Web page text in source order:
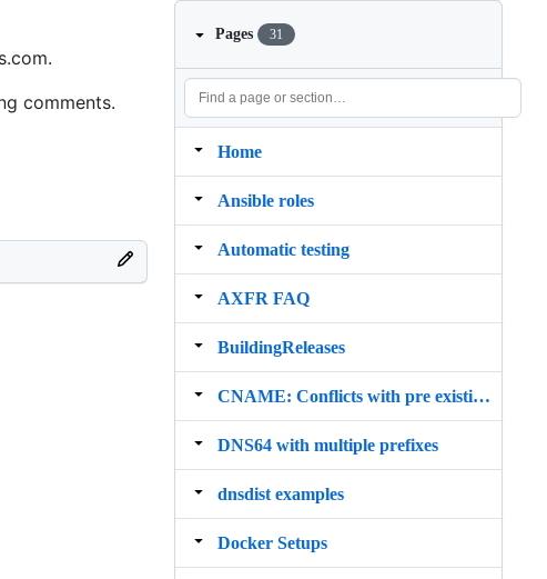
comments.
Pages 31
Home
Ansible roles
Automatic testing
AXFR FAQ
BuildingReleases
CNAME: Conflicts with pre existing RRset
DNS64 with multiple prefixes
dnsdist examples
Docker Setups